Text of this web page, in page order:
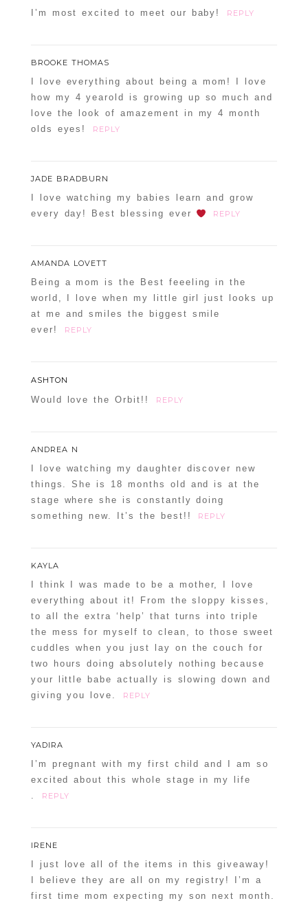
I’m most excited to meet our baby! REPLY
BROOKE THOMAS
I love everything about being a mom! I love
how my 4 yearold is growing up so much and
love the look of amazement in my 4 month
olds eyes!
REPLY
JADE BRADBURN
I love watching my babies learn and grow
every day! Best blessing ever
REPLY
AMANDA LOVETT
Being a mom is the Best feeeling in the
world, I love when my little girl just looks up
at me and smiles the biggest smile
ever!
REPLY
ASHTON
Would love the Orbit!! REPLY
ANDREA N
I love watching my daughter discover new
things. She is 18 months old and is at the
stage where she is constantly doing
something new. It’s the best!!
REPLY
KAYLA
I think I was made to be a mother, I love
everything about it! From the sloppy kisses,
to all the extra ‘help’ that turns into triple
the mess for myself to clean, to those sweet
cuddles when you just lay on the couch for
two hours doing absolutely nothing because
your little babe actually is slowing down and
giving you love.
REPLY
YADIRA
I’m pregnant with my first child and I am so
excited about this whole stage in my life
.
REPLY
IRENE
I just love all of the items in this giveaway!
I believe they are all on my registry! I’m a
first time mom expecting my son next month.